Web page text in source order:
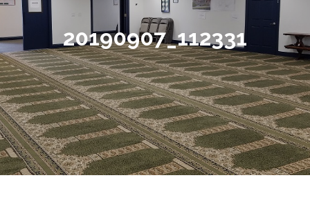
20190907_112331